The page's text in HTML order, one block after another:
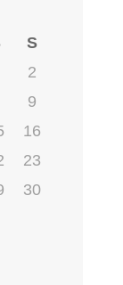
S
2
9
16
23
30